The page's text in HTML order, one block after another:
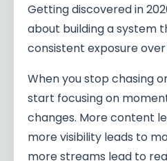
Getting discovered in
about building a system
consistent exposure
When you stop chasing
start focusing on
changes. More content
more visibility leads to
more streams lead to